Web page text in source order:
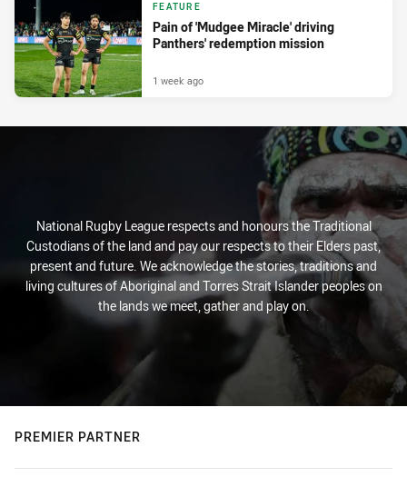
FEATURE
Pain of 'Mudgee Miracle' driving
Panthers' redemption mission
1 week ago
National Rugby League respects and honours the Traditional
Custodians of the land and pay our respects to their Elders past,
present and future. We acknowledge the stories, traditions and
living cultures of Aboriginal and Torres Strait Islander peoples on
the lands we meet, gather and play on.
PREMIER PARTNER